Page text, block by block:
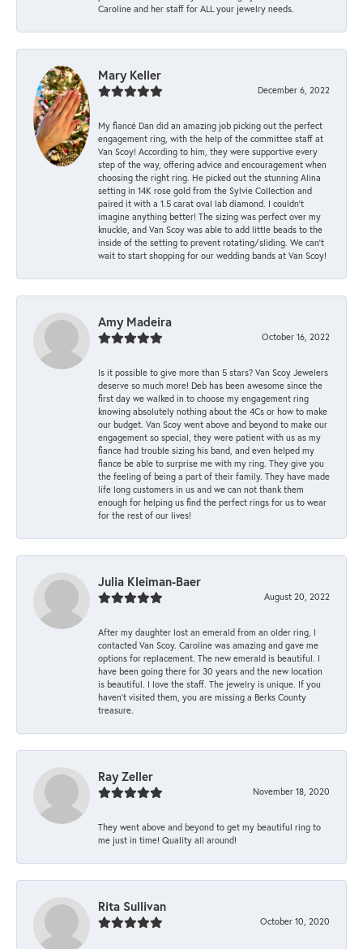
Caroline and her staff for ALL your jewelry needs.
Mary Keller
December 6, 2022
My fiancé Dan did an amazing job picking out the perfect
engagement ring, with the help of the committee staff at
Van Scoy! According to him, they were supportive every
step of the way, offering advice and encouragement when
choosing the right ring. He picked out the stunning Alina
setting in 14K rose gold from the Sylvie Collection and
paired it with a 1.5 carat oval lab diamond. I couldn’t
imagine anything better! The sizing was perfect over my
knuckle, and Van Scoy was able to add little beads to the
inside of the setting to prevent rotating/sliding. We can’t
wait to start shopping for our wedding bands at Van Scoy!
Amy Madeira
October 16, 2022
Is it possible to give more than 5 stars? Van Scoy Jewelers
deserve so much more! Deb has been awesome since the
first day we walked in to choose my engagement ring
knowing absolutely nothing about the 4Cs or how to make
our budget. Van Scoy went above and beyond to make our
engagement so special, they were patient with us as my
fiance had trouble sizing his band, and even helped my
fiance be able to surprise me with my ring. They give you
the feeling of being a part of their family. They have made
life long customers in us and we can not thank them
enough for helping us find the perfect rings for us to wear
for the rest of our lives!
Julia Kleiman-Baer
August 20, 2022
After my daughter lost an emerald from an older ring, I
contacted Van Scoy. Caroline was amazing and gave me
options for replacement. The new emerald is beautiful. I
have been going there for 30 years and the new location
is beautiful. I love the staff. The jewelry is unique. If you
haven’t visited them, you are missing a Berks County
treasure.
Ray Zeller
November 18, 2020
They went above and beyond to get my beautiful ring to
me just in time! Quality all around!
Rita Sullivan
October 10, 2020